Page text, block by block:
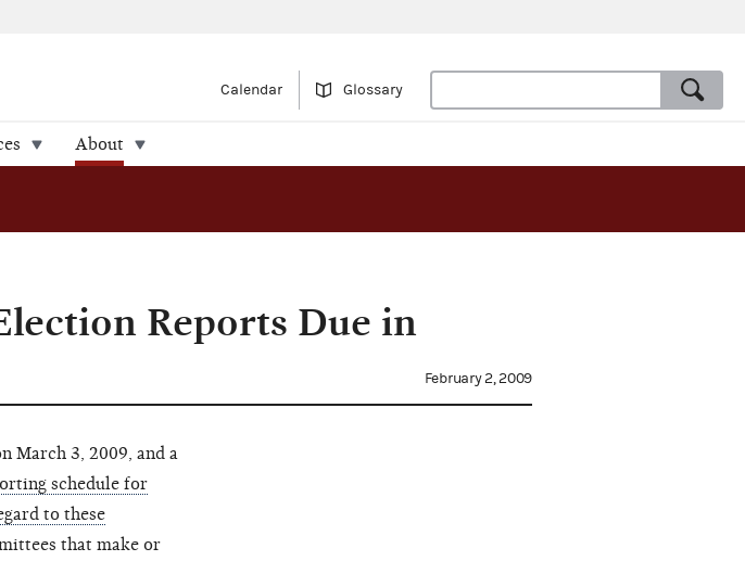
Calendar Glossary
About
Reports Due in
February 2, 2009
March 3, 2009, and a
schedule for
to these
that make or